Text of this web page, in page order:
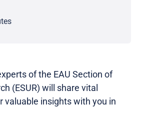
of the EAU Section of
(ESUR) will share vital
valuable insights with you in